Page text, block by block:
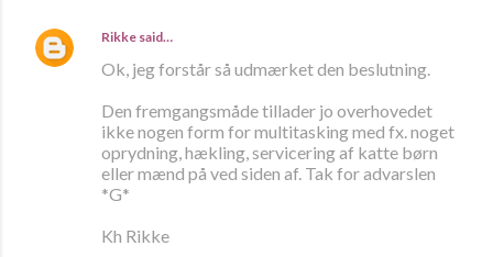
Rikke said…
Ok, jeg forstår så udmærket den beslutning.
Den fremgangsmåde tillader jo overhovedet
ikke nogen form for multitasking med fx. noget
oprydning, hækling, servicering af katte børn
eller mænd på ved siden af. Tak for advarslen
*G*
Kh Rikke